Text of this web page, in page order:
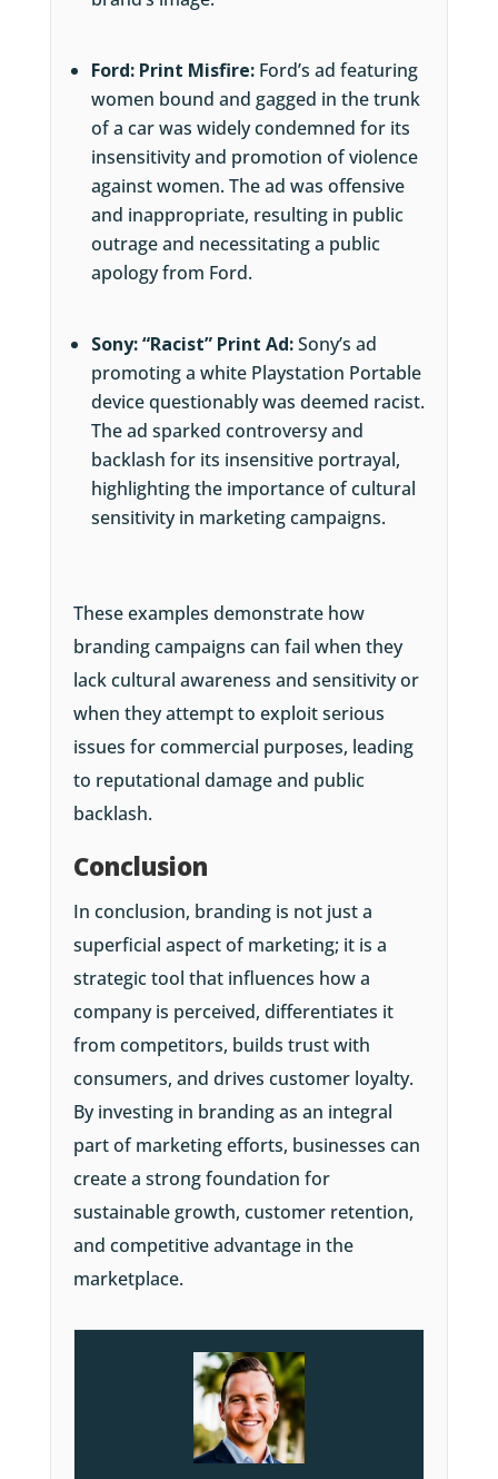
Ford: Print Misfire:Ford’s ad featuring
women bound and gagged in the trunk
of a car was widely condemned for its
insensitivity and promotion of violence
against women. The ad was offensive
and inappropriate, resulting in public
outrage and necessitating a public
apology from Ford.
Sony: “Racist” Print Ad:Sony’s ad
promoting a white Playstation Portable
device questionably was deemed racist.
The ad sparked controversy and
backlash for its insensitive portrayal,
highlighting the importance of cultural
sensitivity in marketing campaigns.
These examples demonstrate how
branding campaigns can fail when they
lack cultural awareness and sensitivity or
when they attempt to exploit serious
issues for commercial purposes, leading
to reputational damage and public
backlash.
Conclusion
In conclusion, branding is not just a
superficial aspect of marketing; it is a
strategic tool that influences how a
company is perceived, differentiates it
from competitors, builds trust with
consumers, and drives customer loyalty.
By investing in branding as an integral
part of marketing efforts, businesses can
create a strong foundation for
sustainable growth, customer retention,
and competitive advantage in the
marketplace.